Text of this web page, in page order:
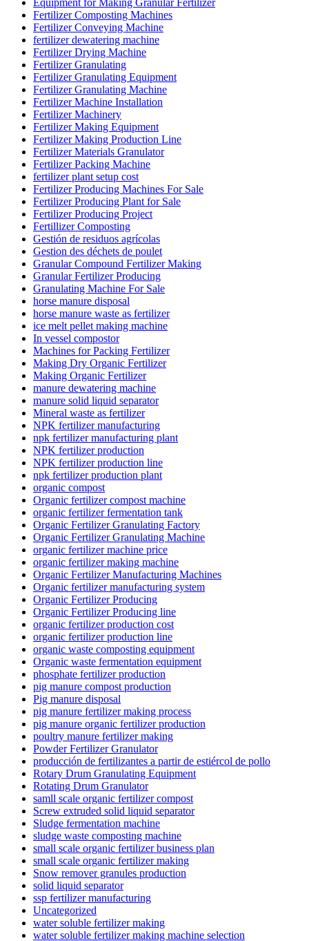
Equipment for Making Granular Fertilizer
Fertilizer Composting Machines
Fertilizer Conveying Machine
fertilizer dewatering machine
Fertilizer Drying Machine
Fertilizer Granulating
Fertilizer Granulating Equipment
Fertilizer Granulating Machine
Fertilizer Machine Installation
Fertilizer Machinery
Fertilizer Making Equipment
Fertilizer Making Production Line
Fertilizer Materials Granulator
Fertilizer Packing Machine
fertilizer plant setup cost
Fertilizer Producing Machines For Sale
Fertilizer Producing Plant for Sale
Fertilizer Producing Project
Fertillizer Composting
Gestión de residuos agrícolas
Gestion des déchets de poulet
Granular Compound Fertilizer Making
Granular Fertilizer Producing
Granulating Machine For Sale
horse manure disposal
horse manure waste as fertilizer
ice melt pellet making machine
In vessel compostor
Machines for Packing Fertilizer
Making Dry Organic Fertilizer
Making Organic Fertilizer
manure dewatering machine
manure solid liquid separator
Mineral waste as fertilizer
NPK fertilizer manufacturing
npk fertilizer manufacturing plant
NPK fertilizer production
NPK fertilizer production line
npk fertilizer production plant
organic compost
Organic fertilizer compost machine
organic fertilizer fermentation tank
Organic Fertilizer Granulating Factory
Organic Fertilizer Granulating Machine
organic fertilizer machine price
organic fertilizer making machine
Organic Fertilizer Manufacturing Machines
Organic fertilizer manufacturing system
Organic Fertilizer Producing
Organic Fertilizer Producing line
organic fertilizer production cost
organic fertilizer production line
organic waste composting equipment
Organic waste fermentation equipment
phosphate fertilizer production
pig manure compost production
Pig manure disposal
pig manure fertilizer making process
pig manure organic fertilizer production
poultry manure fertilizer making
Powder Fertilizer Granulator
producción de fertilizantes a partir de estiércol de pollo
Rotary Drum Granulating Equipment
Rotating Drum Granulator
samll scale organic fertilizer compost
Screw extruded solid liquid separator
Sludge fermentation machine
sludge waste composting machine
small scale organic fertilizer business plan
small scale organic fertilizer making
Snow remover granules production
solid liquid separator
ssp fertilizer manufacturing
Uncategorized
water soluble fertilizer making
water soluble fertilizer making machine selection